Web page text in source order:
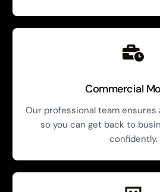
Commercial
Our professional team
so you can get back to
confidently.